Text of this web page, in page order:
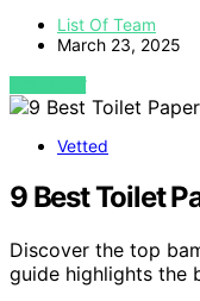
List Of Team
March 23, 2025
VIEW POST
Vetted
9 Best Toilet
Discover the top
guide highlights the